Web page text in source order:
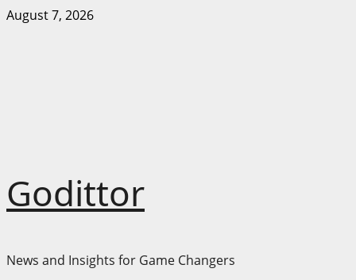
Skip
August 7, 2026
Godittor
News and Insights for Game Changers